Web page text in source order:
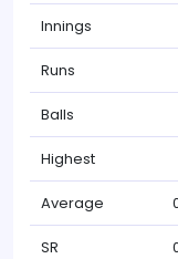
Innings
Runs
Balls
Highest
Average
SR